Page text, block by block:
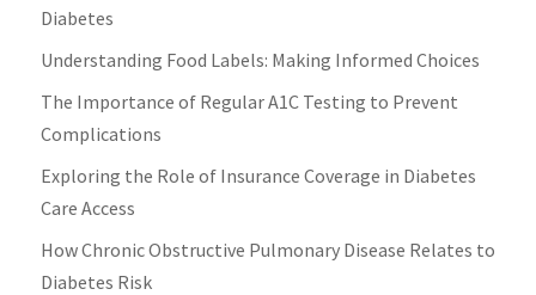
Diabetes
Understanding Food Labels: Making Informed Choices
The Importance of Regular A1C Testing to Prevent
Complications
Exploring the Role of Insurance Coverage in Diabetes
Care Access
How Chronic Obstructive Pulmonary Disease Relates to
Diabetes Risk